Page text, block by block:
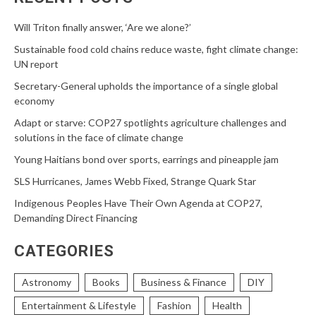
Will Triton finally answer, ‘Are we alone?’
Sustainable food cold chains reduce waste, fight climate change:
UN report
Secretary-General upholds the importance of a single global
economy
Adapt or starve: COP27 spotlights agriculture challenges and
solutions in the face of climate change
Young Haitians bond over sports, earrings and pineapple jam
SLS Hurricanes, James Webb Fixed, Strange Quark Star
Indigenous Peoples Have Their Own Agenda at COP27,
Demanding Direct Financing
CATEGORIES
Astronomy Books Business & Finance
DIY
Entertainment & Lifestyle
Fashion
Health